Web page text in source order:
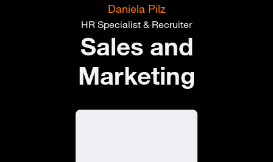
Daniela Pilz
HR Specialist & Recruiter
Sales and
Marketing